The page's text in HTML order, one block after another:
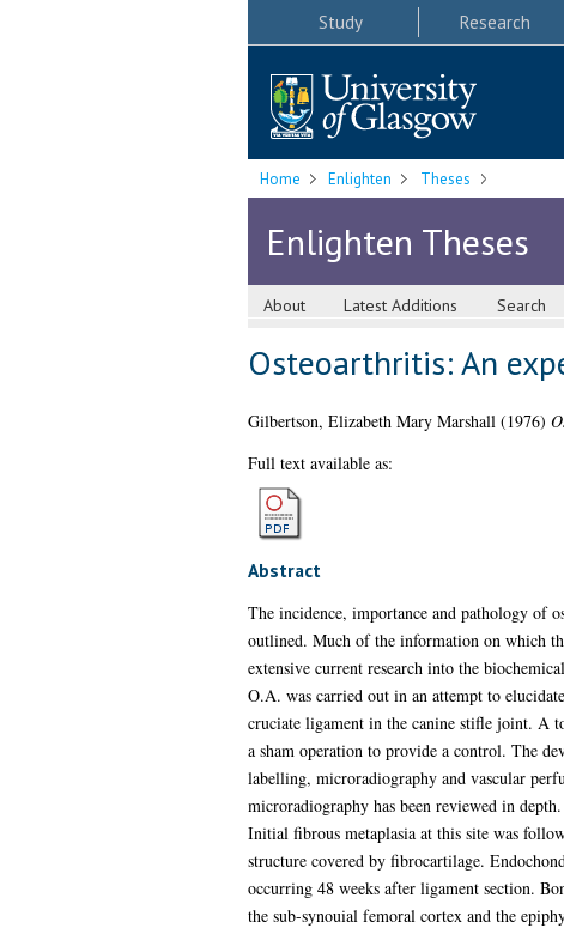
Study Research
Home Enlighten Theses
Enlighten Theses
About Latest Additions Search
Osteoarthritis: An
Gilbertson, Elizabeth Mary Marshall(1976)
Full text available as:
Abstract
The incidence, importance and pathology of
outlined. Much of the information on which
extensive current research into the
O.A. was carried out in an attempt to
cruciate ligament in the canine stifle joint. A
a sham operation to provide a control. The
labelling, microradiography and vascular
microradiography has been reviewed in
Initial fibrous metaplasia at this site was
structure covered by fibrocartilage.
occurring 48 weeks after ligament section.
the sub-synouial femoral cortex and the